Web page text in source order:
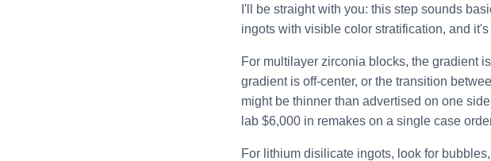
I'll be straight with you: this step sounds
ingots with visible color stratification, and
For multilayer zirconia blocks, the gradient
gradient is off-center, or the transition
might be thinner than advertised on one
lab $6,000 in remakes on a single case
For lithium disilicate ingots, look for